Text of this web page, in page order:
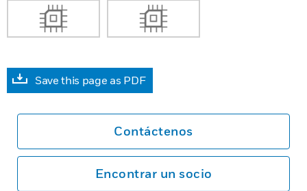
Save this page as PDF
Contáctenos
Encontrar un socio